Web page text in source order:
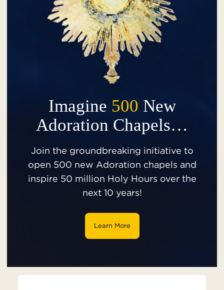
Imagine 500 New
Adoration Chapels…
Join the groundbreaking initiative to
open 500 new Adoration chapels and
inspire 50 million Holy Hours over the
next 10 years!
Learn More